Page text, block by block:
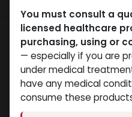
You must consult a
licensed healthcare
purchasing, using or
— especially if you are
under medical
have any medical
consume these